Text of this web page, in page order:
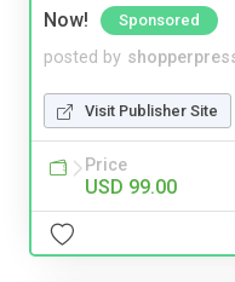
Now!
Sponsored
posted by
Visit Publisher Site
Price
USD 99.00